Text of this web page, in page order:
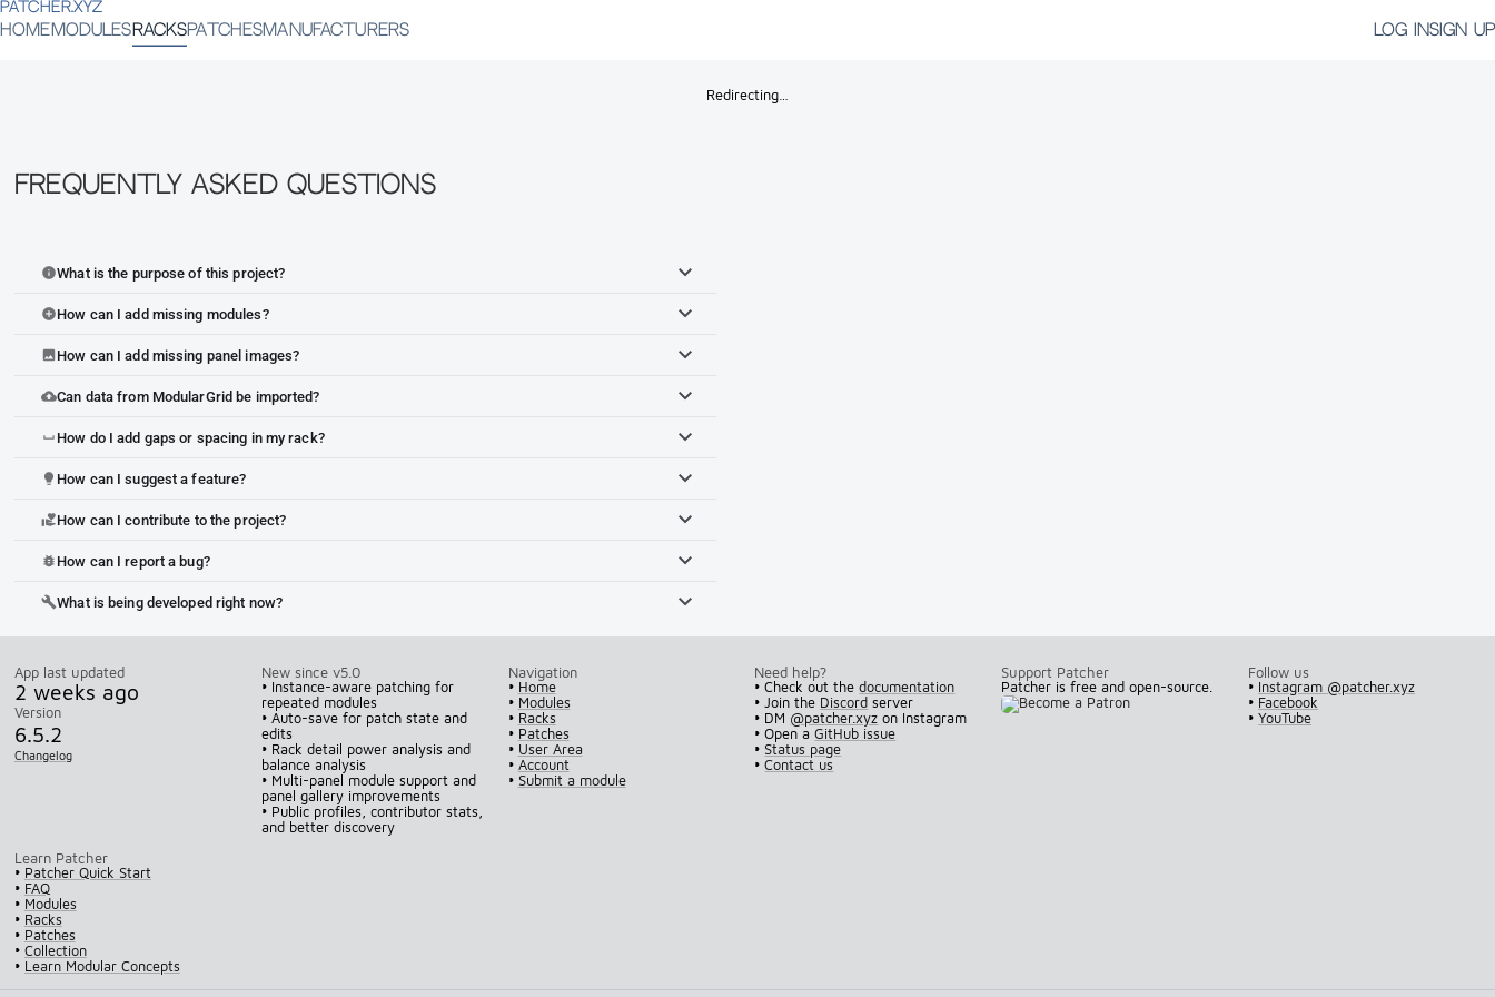
PATCHER.XYZ
HOME MODULES RACKSPATCHESMANUFACTURERS LOG INSIGN UP
Redirecting…
Frequently Asked Questions
infoWhat is the purpose of this project?
add_circleHow can I add missing modules?
imageHow can I add missing panel images?
cloud_uploadCan data from ModularGrid be imported?
space_bar How do I add gaps or spacing in my rack?
lightbulb How can I suggest a feature?
volunteer_activismHow can I contribute to the project?
bug_report How can I report a bug?
buildWhat is being developed right now?
App last updated
2 weeks ago
Version
6.5.2
Changelog
New since v5.0
• Instance-aware patching for
repeated modules
• Auto-save for patch state and
edits
• Rack detail power analysis and
balance analysis
• Multi-panel module support and
panel gallery improvements
• Public profiles, contributor stats,
and better discovery
Navigation
• Home
• Modules
• Racks
• Patches
• User Area
• Account
• Submit a module
Need help?
• Check out thedocumentation
• Join the Discord server
• DM @patcher.xyz on Instagram
• Open aGitHub issue
•Status page
•Contact us
Support Patcher
Patcher is free and open-source.
Follow us
• Instagram @patcher.xyz
• Facebook
•YouTube
Learn Patcher
• Patcher Quick Start
• FAQ
• Modules
• Racks
• Patches
• Collection
• Learn Modular Concepts